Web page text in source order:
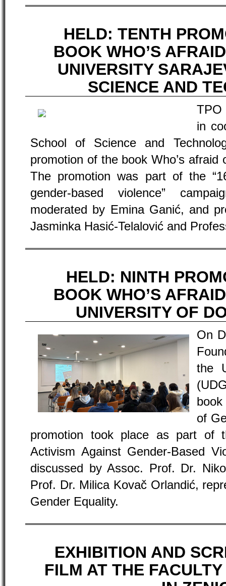
HELD: TENTH
BOOK WHO’S
UNIVERSITY
SCIENCE AND
TPO
in
School of Science and
promotion of the book Who’s
The promotion was part of the
gender-based violence”
moderated by Emina Ganić, and
Jasminka Hasić-Telalović and
HELD: NINTH
BOOK WHO’S
UNIVERSITY OF
On
the
of
promotion took place as part of
Activism Against Gender-Based
discussed by Assoc. Prof. Dr.
Prof. Dr. Milica Kovač Orlandić,
Gender Equality.
EXHIBITION AND
FILM AT THE